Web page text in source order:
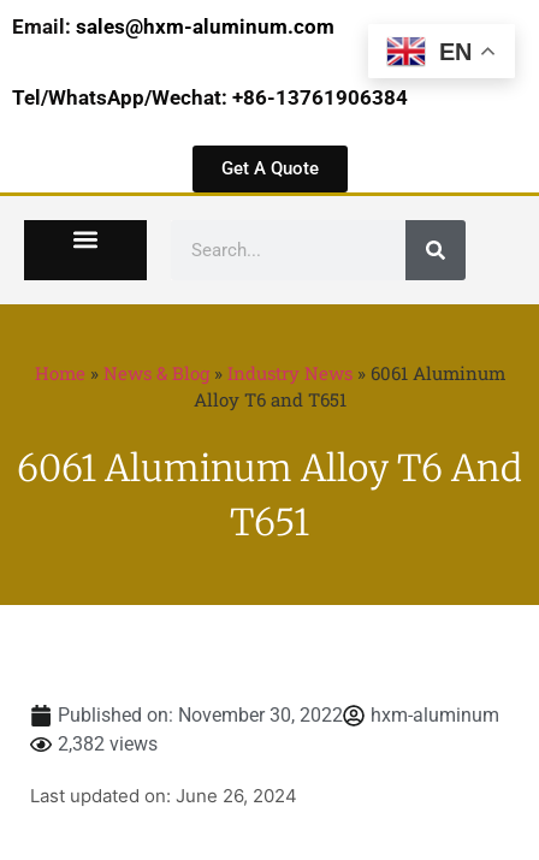
Email: sales@hxm-aluminum.com
Tel/WhatsApp/Wechat: +86-13761906384
Get A Quote
Home » News & Blog» Industry News» 6061 Aluminum
Alloy T6 and T651
6061 Aluminum Alloy T6 And
T651
Published on: November 30, 2022
hxm-aluminum
2,382 views
Last updated on: June 26, 2024
EN